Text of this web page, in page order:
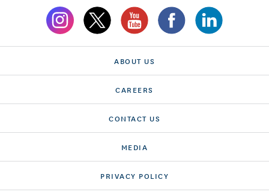
ABOUT US
CAREERS
CONTACT US
MEDIA
PRIVACY POLICY